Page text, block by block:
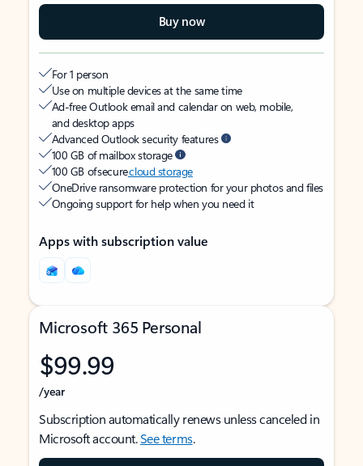
Buy now
For 1 person
Use on multiple devices at the same time
Ad-free Outlook email and calendar on web, mobile,
and desktop apps
Advanced Outlook security features
100 GB of mailbox storage
100 GB of securecloud storage
OneDrive ransomware protection for your photos and files
Ongoing support for help when you need it
Apps with subscription value
Microsoft 365 Personal
$99.99
/year
Subscription automatically renews unless canceled in
Microsoft account.See terms.